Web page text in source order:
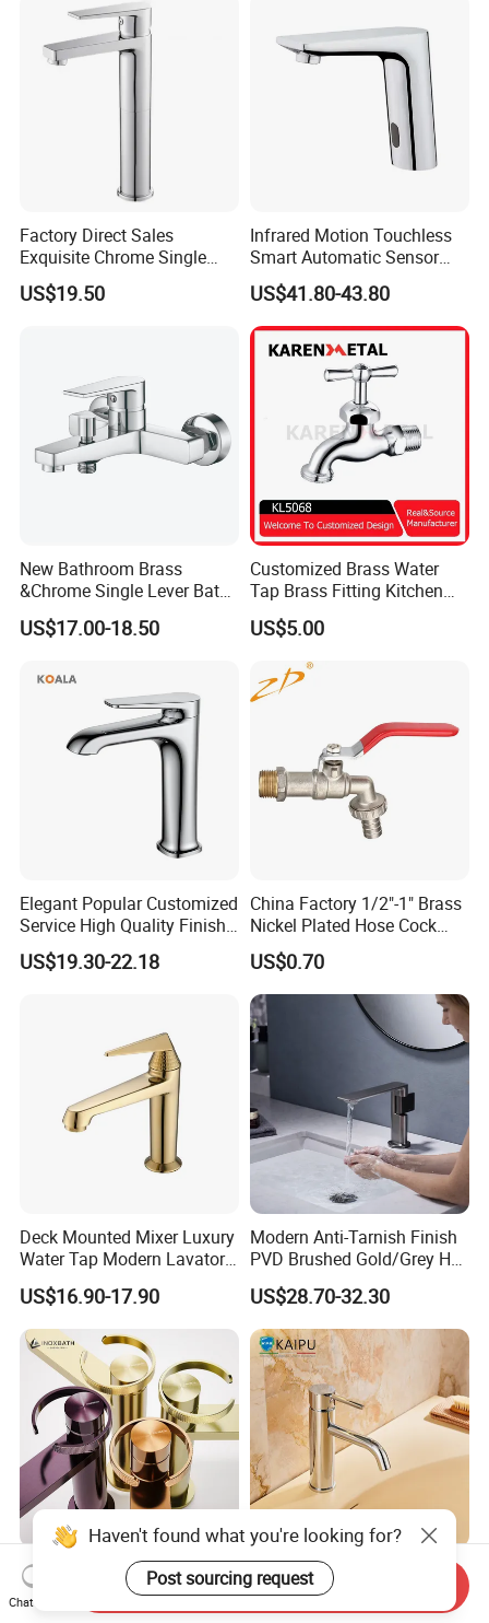
Factory Direct Sales
Exquisite Chrome Single
Handle Bathroom Basin
Mixer Faucet
US$19.50
Infrared Motion Touchless
Smart Automatic Sensor
Faucet
US$41.80-43.80
New Bathroom Brass
&Chrome Single Lever Bath
Mixer& Faucet
US$17.00-18.50
Customized Brass Water
Tap Brass Fitting Kitchen
Faucet with Threaded
Outlet/Sanitary
Ware/Bathroom/Kitchen
Accessories for Shower
US$5.00
Elegant Popular Customized
Service High Quality Finish
Bathroom Basin Faucet
US$19.30-22.18
China Factory 1/2"-1" Brass
Nickel Plated Hose Cock
Bibcock Tap
US$0.70
Deck Mounted Mixer Luxury
Water Tap Modern Lavatory
Faucet Bathroom Basin Tap
US$16.90-17.90
Modern Anti-Tarnish Finish
PVD Brushed Gold/Grey Hot
Cold Bathroom Faucet
US$28.70-32.30
Basin Faucet Manufacturer
Water Flow Tap Hot and
Cold Water Mixer Faucet
Single Hole Bathroom
Faucet for Basin Taps
Haven't found what you're looking for?
Post sourcing request
Chat Now
Send Inquiry